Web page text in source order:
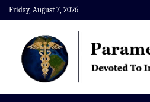
Skip
to
content
Friday, August 7, 2026
Paramedics World